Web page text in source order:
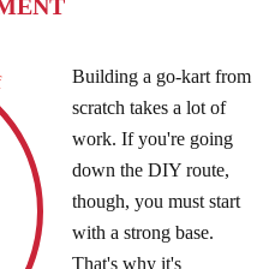
Building a go-kart from
scratch takes a lot of
work. If you're going
down the DIY route,
though, you must start
with a strong base.
That's why it's